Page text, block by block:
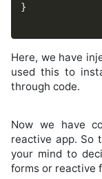
}
Here, we have
used this to
through code.
Now we have
reactive app. So
your mind to
forms or reactive